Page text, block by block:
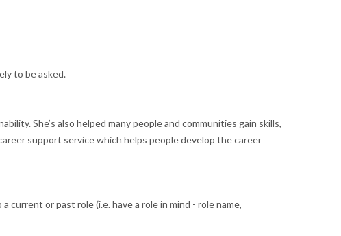
to be asked.
She’s also helped many people and communities gain skills,
support service which helps people develop the career
or past role (i.e. have a role in mind - role name,